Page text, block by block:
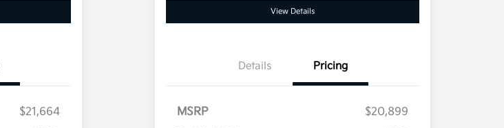
$21,664
View Details
Details Pricing
MSRP
$20,899